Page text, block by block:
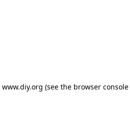
www.diy.org (see the browser console